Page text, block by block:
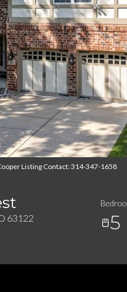
Listing Contact: 314-347-1658
63122 5
Aug Aug